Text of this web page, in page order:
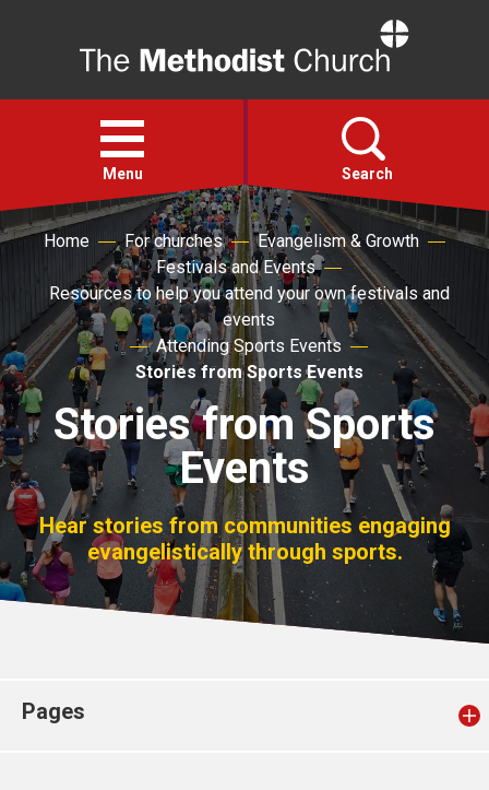
Open
menu
Menu Search
Faith
Action
About
For churches
Church finder
Safeguarding
Home For churches
Evangelism & Growth
Festivals and Events
Resources to help you attend your own festivals and
events
Attending Sports Events
Stories from Sports Events
Stories from Sports
Events
Hear stories from communities engaging
evangelistically through sports.
Pages